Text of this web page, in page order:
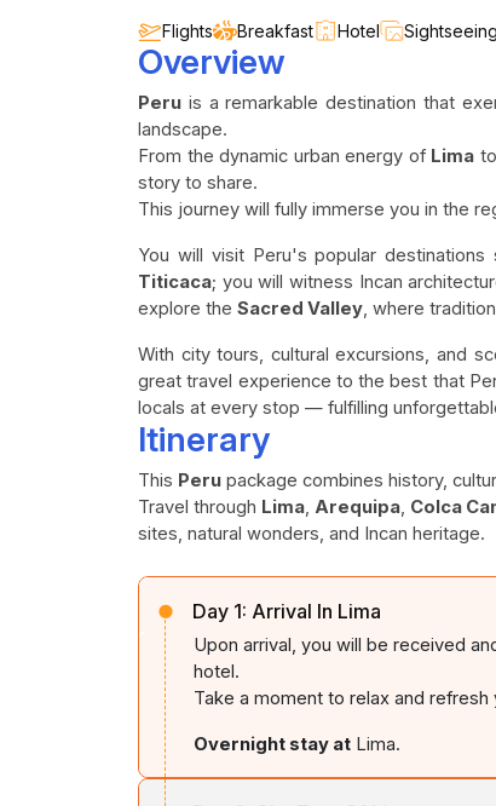
Flights Breakfast Hotel Sightseeing
Overview
Peru is a remarkable destination that
landscape.
From the dynamic urban energy of Lima
story to share.
This journey will fully immerse you in the
You will visit Peru's popular destinations
Titicaca; you will witness Incan
explore the Sacred Valley, where
With city tours, cultural excursions, and
great travel experience to the best that
locals at every stop — fulfilling
Itinerary
This Peru package combines history,
Travel through Lima, Arequipa, Colca
sites, natural wonders, and Incan heritage.
Day 1: Arrival In Lima
Upon arrival, you will be received
hotel.
Take a moment to relax and
Overnight stay at Lima.